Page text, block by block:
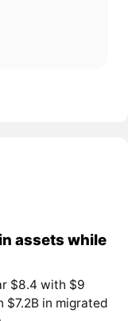
assets while
$8.4 with $9
$7.2B in migrated